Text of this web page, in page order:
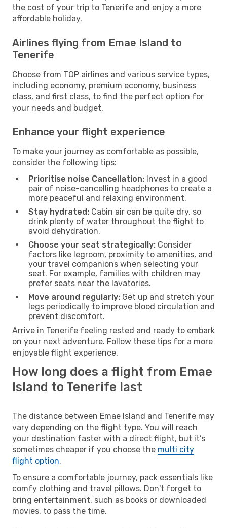
the cost of your trip to Tenerife and enjoy a more
affordable holiday.
Airlines flying from Emae Island to
Tenerife
Choose from TOP airlines and various service types,
including economy, premium economy, business
class, and first class, to find the perfect option for
your needs and budget.
Enhance your flight experience
To make your journey as comfortable as possible,
consider the following tips:
Prioritise noise Cancellation: Invest in a good
pair of noise-cancelling headphones to create a
more peaceful and relaxing environment.
Stay hydrated: Cabin air can be quite dry, so
drink plenty of water throughout the flight to
avoid dehydration.
Choose your seat strategically: Consider
factors like legroom, proximity to amenities, and
your travel companions when selecting your
seat. For example, families with children may
prefer seats near the lavatories.
Move around regularly: Get up and stretch your
legs periodically to improve blood circulation and
prevent discomfort.
Arrive in Tenerife feeling rested and ready to embark
on your next adventure. Follow these tips for a more
enjoyable flight experience.
How long does a flight from Emae
Island to Tenerife last
The distance between Emae Island and Tenerife may
vary depending on the flight type. You will reach
your destination faster with a direct flight, but it’s
sometimes cheaper if you choose the multi city
flight option.
To ensure a comfortable journey, pack essentials like
comfy clothing and travel pillows. Don't forget to
bring entertainment, such as books or downloaded
movies, to pass the time.